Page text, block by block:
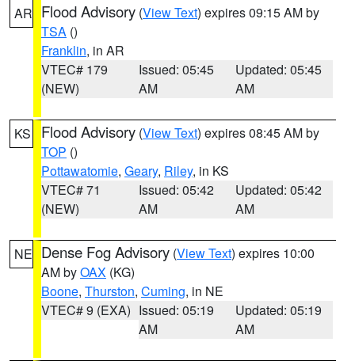
AR Flood Advisory (View Text) expires 09:15 AM by
TSA ()
Franklin, in AR
VTEC# 179
(NEW)
Issued: 05:45
AM
Updated: 05:45
AM
KS Flood Advisory (View Text) expires 08:45 AM by
TOP ()
Pottawatomie, Geary, Riley, in KS
VTEC# 71
(NEW)
Issued: 05:42
AM
Updated: 05:42
AM
NE Dense Fog Advisory (View Text) expires 10:00
AM byOAX (KG)
Boone, Thurston, Cuming, in NE
VTEC# 9 (EXA) Issued: 05:19
AM
Updated: 05:19
AM